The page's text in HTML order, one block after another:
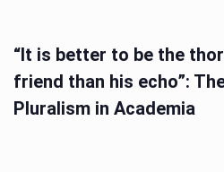
“It is better to be the
friend than his echo”:
Pluralism in Academia